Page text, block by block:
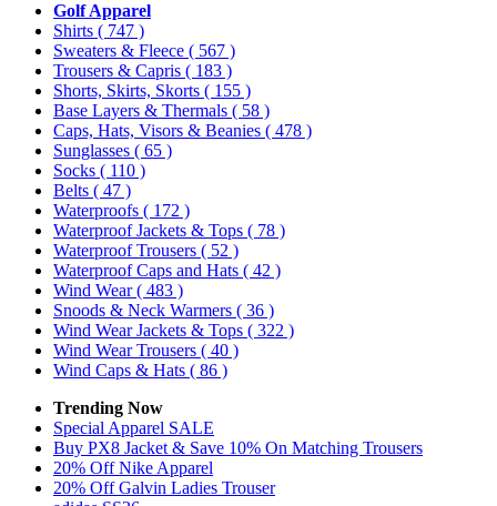
Golf Apparel
Shirts ( 747 )
Sweaters & Fleece ( 567 )
Trousers & Capris ( 183 )
Shorts, Skirts, Skorts ( 155 )
Base Layers & Thermals ( 58 )
Caps, Hats, Visors & Beanies ( 478 )
Sunglasses ( 65 )
Socks ( 110 )
Belts ( 47 )
Waterproofs ( 172 )
Waterproof Jackets & Tops ( 78 )
Waterproof Trousers ( 52 )
Waterproof Caps and Hats ( 42 )
Wind Wear( 483 )
Snoods & Neck Warmers ( 36 )
Wind Wear Jackets & Tops ( 322 )
Wind Wear Trousers ( 40 )
Wind Caps & Hats ( 86 )
Trending Now
Special Apparel SALE
Buy PX8 Jacket & Save 10% On Matching Trousers
20% Off Nike Apparel
20% Off Galvin Ladies Trouser